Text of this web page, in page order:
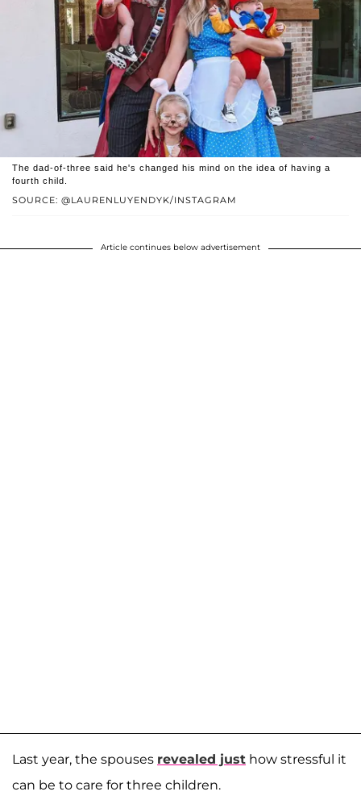
SOURCE: @LAURENLUYENDYK/INSTAGRAM
The dad-of-three said he's changed his mind on the idea of having a
fourth child.
Article continues below advertisement
Last year, the spouses revealed just how stressful it
can be to care for three children.